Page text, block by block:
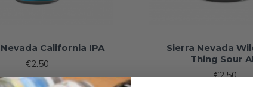
California IPA
€2.50
Sierra Nevada
Thing Sour
€2.50